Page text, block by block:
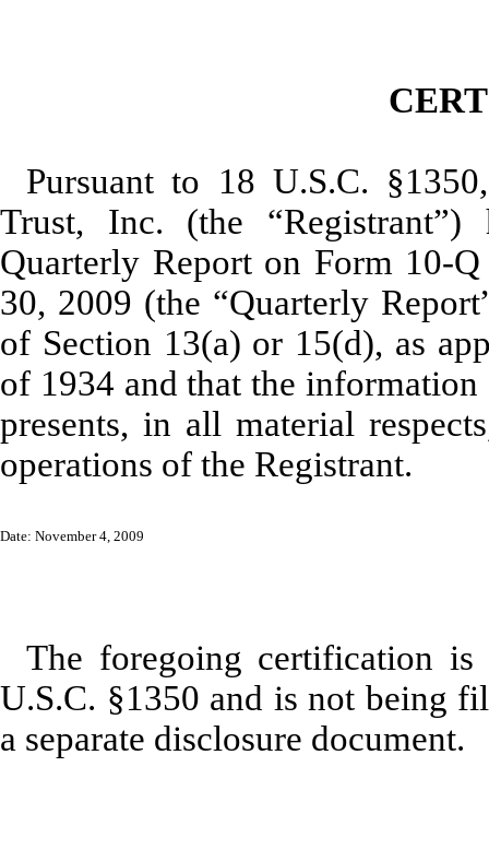
Pursuant to 18 U.S.C.
Trust, Inc. (the “Registrant”)
Quarterly Report on Form 10-
30, 2009 (the “Quarterly
of Section 13(a) or 15(d), as
of 1934 and that the
presents, in all material
operations of the Registrant.
Date: November 4, 2009
The foregoing certification
U.S.C. §1350 and is not being
a separate disclosure document.